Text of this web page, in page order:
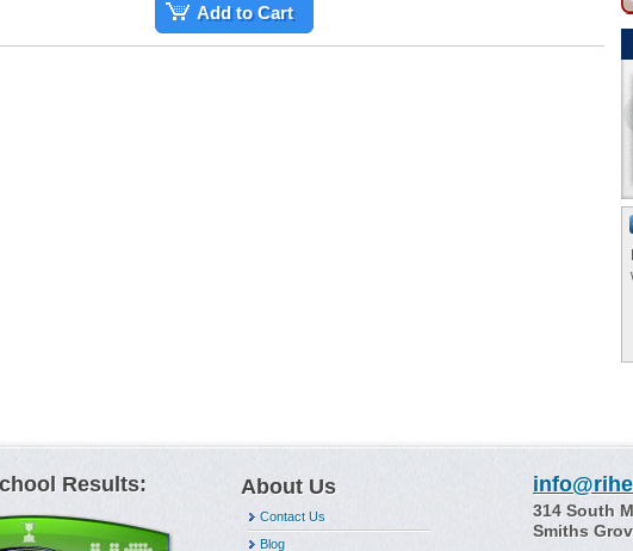
Add to Cart
Results: About Us
Contact Us
Blog
314 South
Smiths